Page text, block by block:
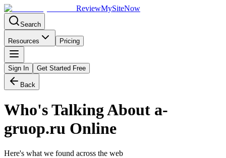
ReviewMySiteNow
Search
Resources Pricing
Sign In Get Started Free
Back
Who's Talking About a-
gruop.ru Online
Here's what we found across the web